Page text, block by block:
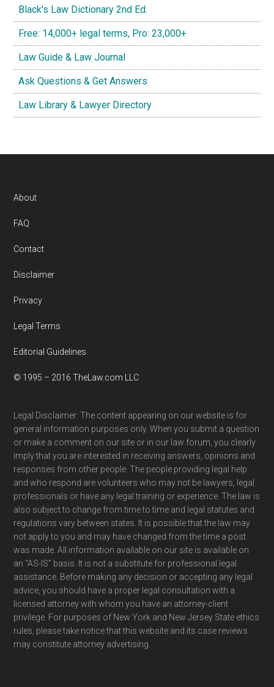
Black's Law Dictionary 2nd Ed.
Free: 14,000+ legal terms, Pro: 23,000+
Law Guide & Law Journal
Ask Questions & Get Answers
Law Library & Lawyer Directory
Footer
About
FAQ
Contact
Disclaimer
Privacy
Legal Terms
Editorial Guidelines
© 1995 – 2016 TheLaw.com LLC
Legal Disclaimer: The content appearing on our website is for
general information purposes only. When you submit a question
or make a comment on our site or in our law forum, you clearly
imply that you are interested in receiving answers, opinions and
responses from other people. The people providing legal help
and who respond are volunteers who may not be lawyers, legal
professionals or have any legal training or experience. The law is
also subject to change from time to time and legal statutes and
regulations vary between states. It is possible that the law may
not apply to you and may have changed from the time a post
was made. All information available on our site is available on
an "AS-IS" basis. It is not a substitute for professional legal
assistance. Before making any decision or accepting any legal
advice, you should have a proper legal consultation with a
licensed attorney with whom you have an attorney-client
privilege. For purposes of New York and New Jersey State ethics
rules, please take notice that this website and its case reviews
may constitute attorney advertising.